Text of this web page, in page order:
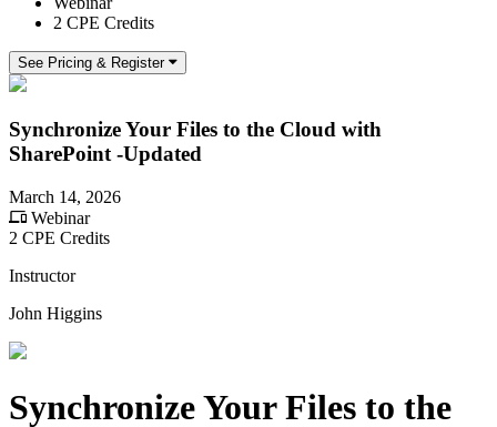
2 CPE Credits
See Pricing & Register
Synchronize Your Files to the Cloud with
SharePoint -Updated
March 14, 2026
Webinar
2 CPE Credits
Instructor
John Higgins
Synchronize Your Files to the